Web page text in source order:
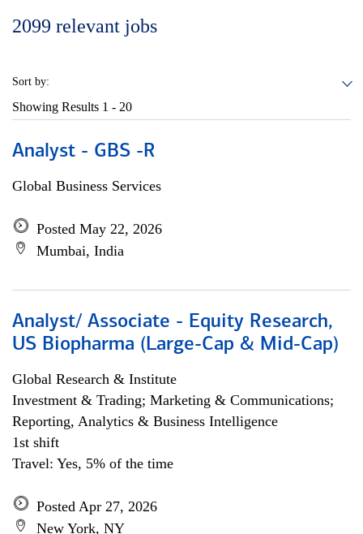
2099 relevant jobs
Sort by:
Showing Results 1 - 20
Analyst - GBS -R
Global Business Services
Posted May 22, 2026
Mumbai, India
Analyst/ Associate - Equity Research,
US Biopharma (Large-Cap & Mid-Cap)
Global Research & Institute
Investment & Trading; Marketing & Communications;
Reporting, Analytics & Business Intelligence
1st shift
Travel: Yes, 5% of the time
Posted Apr 27, 2026
New York, NY